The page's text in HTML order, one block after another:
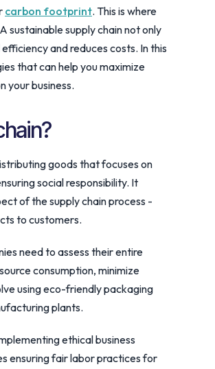
carbon footprint. This is where
sustainable supply chain not only
and reduces costs. In this
that can help you maximize
your business.
goods that focuses on
social responsibility. It
of the supply chain process -
to customers.
need to assess their entire
consumption, minimize
using eco-friendly packaging
plants.
ethical business
ensuring fair labor practices for